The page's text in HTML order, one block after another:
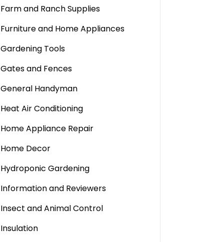
Farm and Ranch Supplies
Furniture and Home Appliances
Gardening Tools
Gates and Fences
General Handyman
Heat Air Conditioning
Home Appliance Repair
Home Decor
Hydroponic Gardening
Information and Reviewers
Insect and Animal Control
Insulation